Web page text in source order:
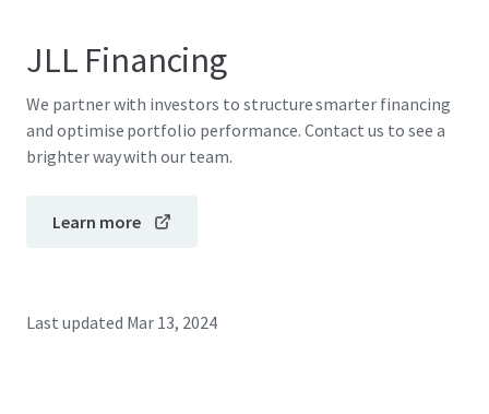
JLL Financing
We partner with investors to structure smarter financing
and optimise portfolio performance. Contact us to see a
brighter way with our team.
Learn more
Last updated Mar 13, 2024